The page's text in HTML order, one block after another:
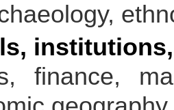
finance,